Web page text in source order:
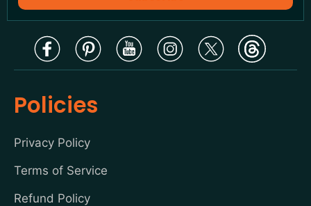
Policies
Privacy Policy
Terms of Service
Refund Policy